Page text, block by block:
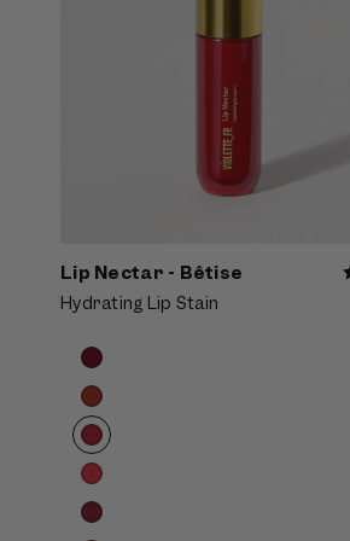
Lip Nectar - Bêtise
Hydrating Lip Stain
Product
options
carousel.
Use
previous
and
next
Choose